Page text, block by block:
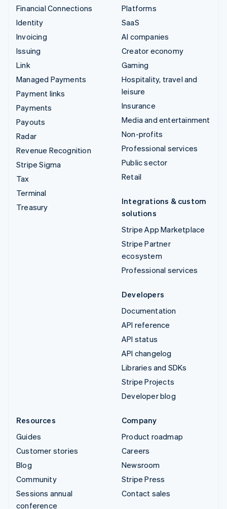
Financial Connections
Identity
Invoicing
Issuing
Link
Managed Payments
Payment links
Payments
Payouts
Radar
Revenue Recognition
Stripe Sigma
Tax
Terminal
Treasury
Platforms
SaaS
AI companies
Creator economy
Gaming
Hospitality, travel and
leisure
Insurance
Media and entertainment
Non-profits
Professional services
Public sector
Retail
Integrations & custom
solutions
Stripe App Marketplace
Stripe Partner
ecosystem
Professional services
Developers
Documentation
API reference
API status
API changelog
Libraries and SDKs
Stripe Projects
Developer blog
Resources
Guides
Customer stories
Blog
Community
Sessions annual
conference
Company
Product roadmap
Careers
Newsroom
Stripe Press
Contact sales